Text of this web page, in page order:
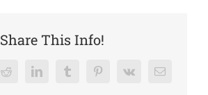
Share This Info!
RedditLinkedInTumblrPinterest
Vk Email